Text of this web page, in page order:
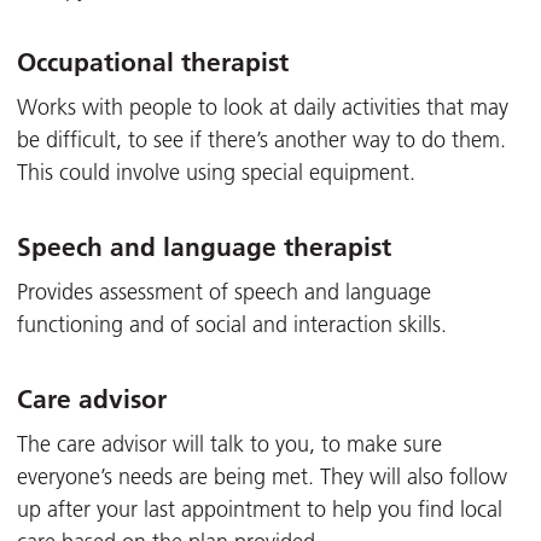
Occupational therapist
Works with people to look at daily activities that may
be difficult, to see if there’s another way to do them.
This could involve using special equipment.
Speech and language therapist
Provides assessment of speech and language
functioning and of social and interaction skills.
Care advisor
The care advisor will talk to you, to make sure
everyone’s needs are being met. They will also follow
up after your last appointment to help you find local